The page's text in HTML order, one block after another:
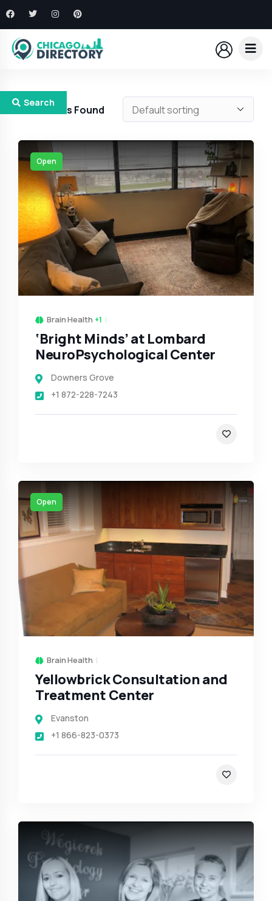
Search
183Results Found
Open
Brain Health +1
‘Bright Minds’ at Lombard
NeuroPsychological Center
Downers Grove
+1 872-228-7243
Open
Brain Health
Yellowbrick Consultation and
Treatment Center
Evanston
+1 866-823-0373